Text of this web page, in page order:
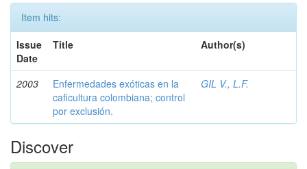
Item hits:
Issue
Date
Title Author(s)
2003
Enfermedades exóticas en la
caficultura colombiana; control
por exclusión.
GIL V., L.F.
Discover